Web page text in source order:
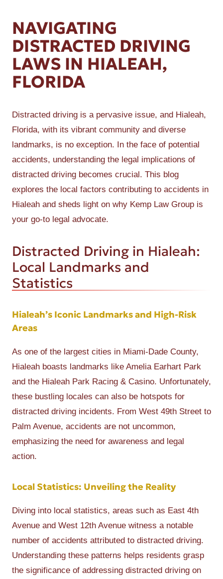
NAVIGATING
DISTRACTED DRIVING
LAWS IN HIALEAH,
FLORIDA
Distracted driving is a pervasive issue, and Hialeah,
Florida, with its vibrant community and diverse
landmarks, is no exception. In the face of potential
accidents, understanding the legal implications of
distracted driving becomes crucial. This blog
explores the local factors contributing to accidents in
Hialeah and sheds light on why Kemp Law Group is
your go-to legal advocate.
Distracted Driving in Hialeah:
Local Landmarks and
Statistics
Hialeah’s Iconic Landmarks and High-Risk
Areas
As one of the largest cities in Miami-Dade County,
Hialeah boasts landmarks like Amelia Earhart Park
and the Hialeah Park Racing & Casino. Unfortunately,
these bustling locales can also be hotspots for
distracted driving incidents. From West 49th Street to
Palm Avenue, accidents are not uncommon,
emphasizing the need for awareness and legal
action.
Local Statistics: Unveiling the Reality
Diving into local statistics, areas such as East 4th
Avenue and West 12th Avenue witness a notable
number of accidents attributed to distracted driving.
Understanding these patterns helps residents grasp
the significance of addressing distracted driving on